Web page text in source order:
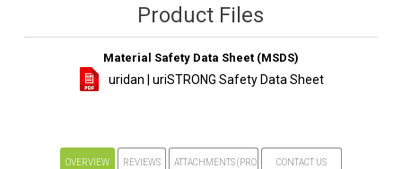
Product Files
Material Safety Data Sheet (MSDS)
uridan | uriSTRONG Safety Data Sheet
OVERVIEW REVIEWS ATTACHMENTS (PRODUCT FILES)
CONTACT US